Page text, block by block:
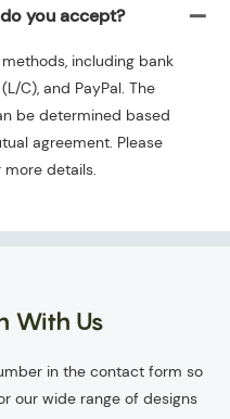
you accept?
including bank
C), and PayPal. The
be determined based
agreement. Please
details.
With Us
in the contact form so
our wide range of designs